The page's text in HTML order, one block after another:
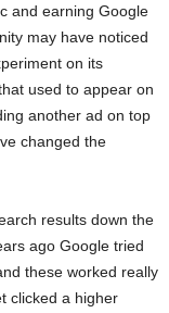
and earning Google
may have noticed
on its
used to appear on
another ad on top
changed the
results down the
ago Google tried
these worked really
clicked a higher